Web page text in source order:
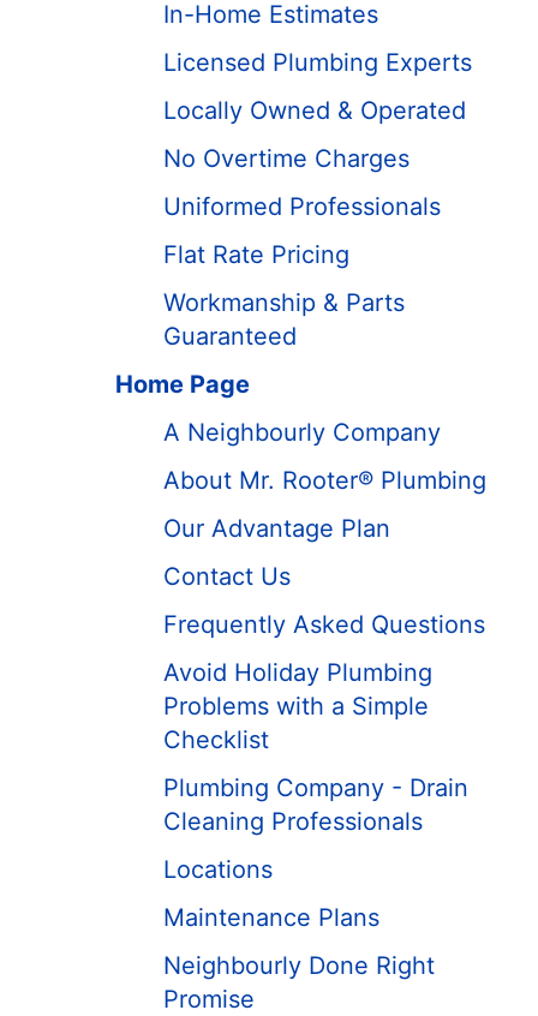
In-Home Estimates
Licensed Plumbing Experts
Locally Owned & Operated
No Overtime Charges
Uniformed Professionals
Flat Rate Pricing
Workmanship & Parts
Guaranteed
Home Page
A Neighbourly Company
About Mr. Rooter® Plumbing
Our Advantage Plan
Contact Us
Frequently Asked Questions
Avoid Holiday Plumbing
Problems with a Simple
Checklist
Plumbing Company - Drain
Cleaning Professionals
Locations
Maintenance Plans
Neighbourly Done Right
Promise